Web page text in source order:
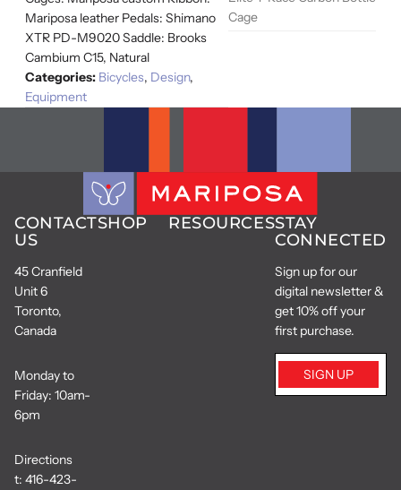
Mariposa leather Pedals: Shimano
XTR PD-M9020 Saddle: Brooks
Cambium C15, Natural
Categories: Bicycles, Design,
Equipment
Cage
CONTACT
US
45 Cranfield
Unit 6
Toronto,
Canada
Monday to
Friday: 10am-
6pm
Directions
t: 416-423-
SHOP RESOURCESSTAY
CONNECTED
Sign up for our
digital newsletter &
get 10% off your
first purchase.
SIGN UP